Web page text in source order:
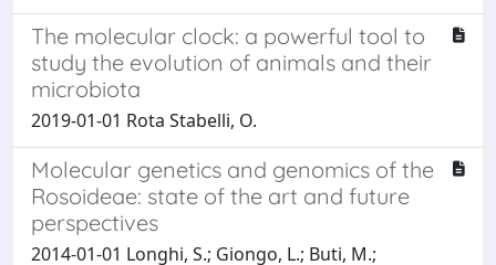
The molecular clock: a powerful tool to
study the evolution of animals and their
microbiota
2019-01-01 Rota Stabelli, O.
Molecular genetics and genomics of the
Rosoideae: state of the art and future
perspectives
2014-01-01 Longhi, S.; Giongo, L.; Buti, M.;